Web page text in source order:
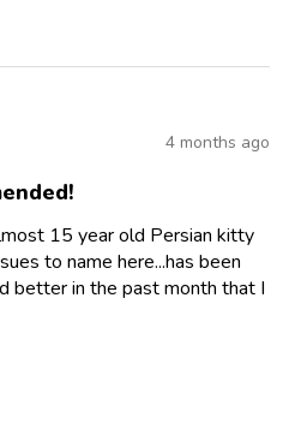
4 months ago
15 year old Persian kitty
to name here...has been
better in the past month that I